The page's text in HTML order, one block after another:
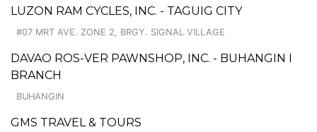
LUZON RAM CYCLES, INC. - TAGUIG CITY
#07 MRT AVE. ZONE 2, BRGY. SIGNAL VILLAGE
DAVAO ROS-VER PAWNSHOP, INC. - BUHANGIN I
BRANCH
BUHANGIN
GMS TRAVEL & TOURS